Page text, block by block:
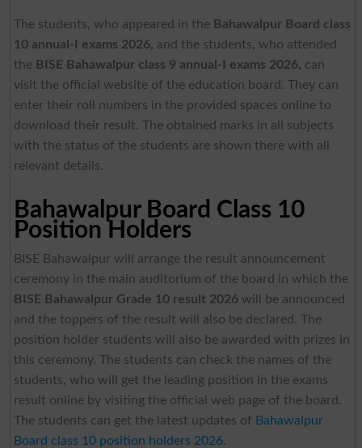
The students, who appeared in the Bahawalpur Board class
10 annual-I exams 2026, and the students, who attended
the BISE Bahawalpur class 9 annual-I exams 2026, can
visit the official website of the education board. They can
enter their roll numbers in the provided spaces online to
download their result. The obtained marks in all subjects
with the status of the students are shown there with all
relevant details.
Bahawalpur Board Class 10
Position Holders
BISE Bahawalpur will arrange the result announcement
ceremony in the main auditorium of the board in which the
BISE Bahawalpur Grade 10 result 2026will be announced
and the toppers of the result will also be declared. The
position holder students will also be awarded with prizes in
this ceremony. The students can check the names of the
students, who will get the leading position in the exams
result online by visiting the official web page of the board.
The students can get the latest updates of Bahawalpur
Board class 10 position holders 2026.